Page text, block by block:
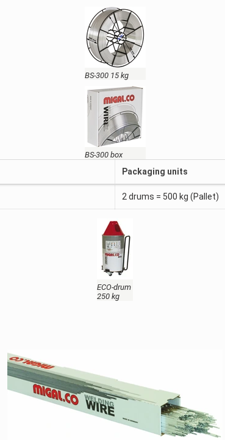
BS-300 15 kg
BS-300 box
Packaging units
2 drums = 500 kg (Pallet)
ECO-drum
250 kg